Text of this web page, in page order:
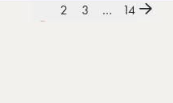
2 3 ... 14